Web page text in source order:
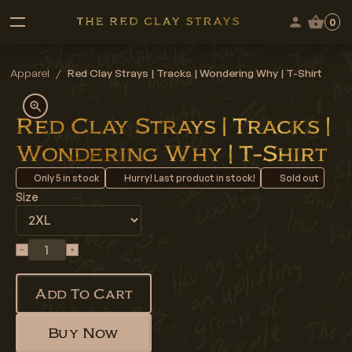
0
Apparel / Red Clay Strays | Tracks | Wondering Why | T-Shirt
Red Clay Strays | Tracks |
Wondering Why | T-Shirt
Only5 in stock Hurry! Last product in stock! Sold out
Size
Add To Cart
Buy Now